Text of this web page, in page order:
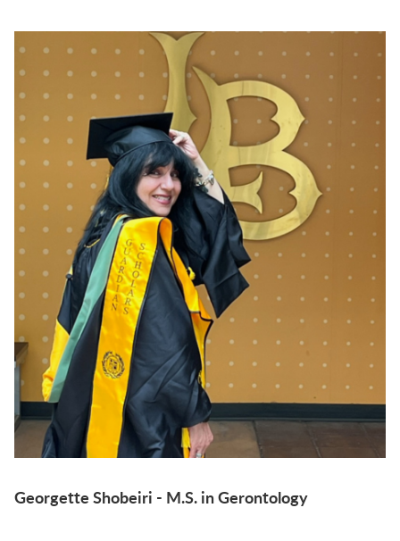
Georgette Shobeiri - M.S. in Gerontology